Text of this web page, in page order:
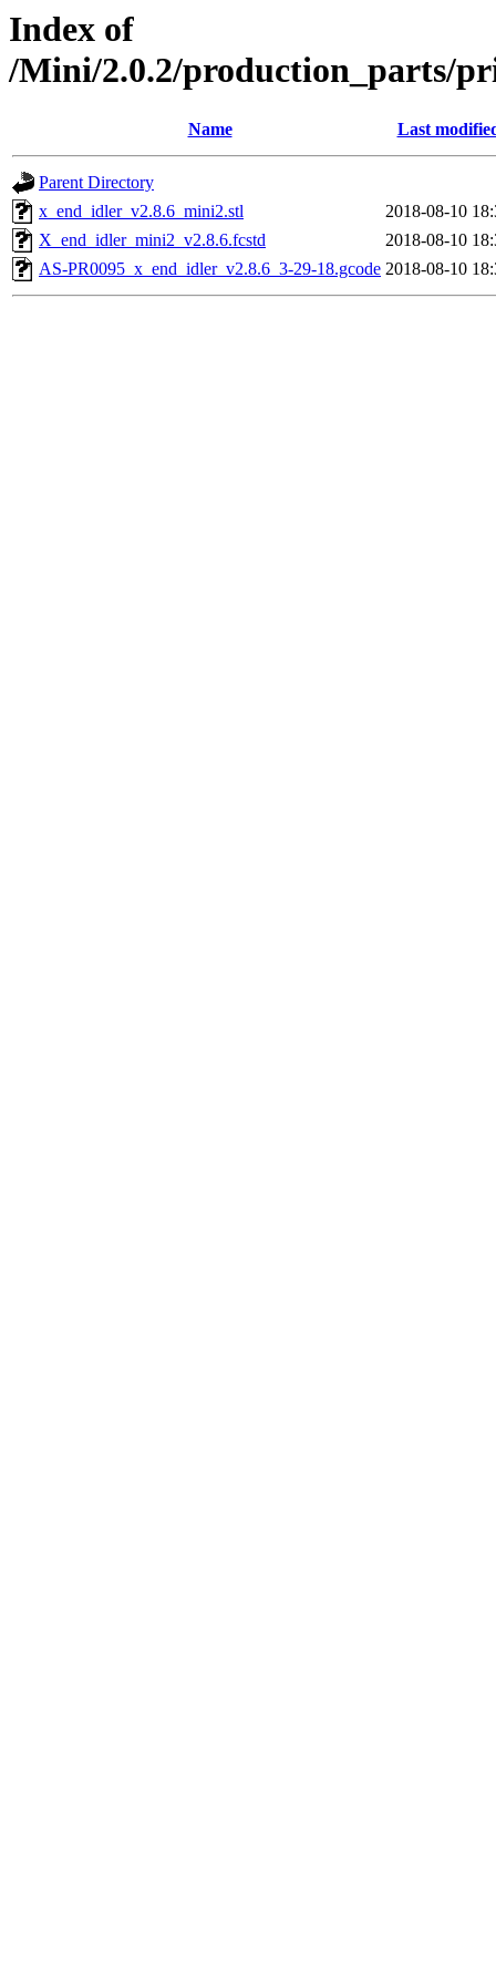
Index of
/Mini/2.0.2/production_parts/
Name Last
Parent Directory
x_end_idler_v2.8.6_mini2.stl
2018-08-10
X_end_idler_mini2_v2.8.6.fcstd
2018-08-10
AS-PR0095_x_end_idler_v2.8.6_3-29-18.gcode 2018-08-10